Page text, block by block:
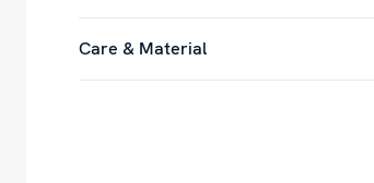
Care & Material